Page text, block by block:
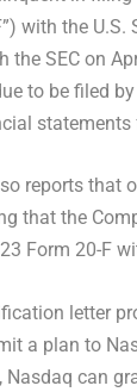
with the
the SEC on
to be filed by
reports that
that the
Form 20-F
letter
a plan to
Nasdaq can